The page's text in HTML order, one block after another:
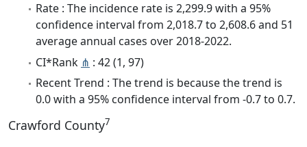
Rate : The incidence rate is 2,299.9 with a 95%
confidence interval from 2,018.7 to 2,608.6 and 51
average annual cases over 2018-2022.
CI*Rank ⋔ : 42 (1, 97)
Recent Trend : The trend is because the trend is
0.0 with a 95% confidence interval from -0.7 to 0.7.
Crawford County7